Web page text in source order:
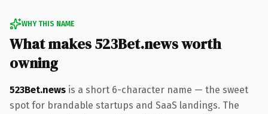
WHY THIS NAME
What makes 523Bet.news worth
owning
523Bet.news is a short 6-character name — the sweet
spot for brandable startups and SaaS landings. The